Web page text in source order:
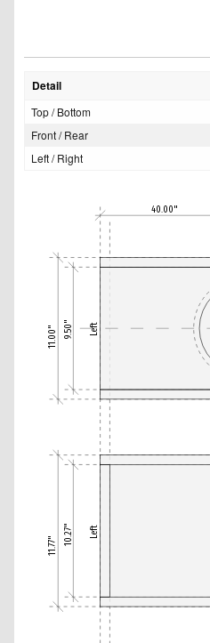
Detail
Top / Bottom
Front / Rear
Left / Right
40.00"
11.77" 10.27"
11.00" 9.50" Left
Left